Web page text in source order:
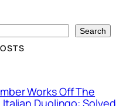
Search
Works Off The
Italian Duolingo: Solved